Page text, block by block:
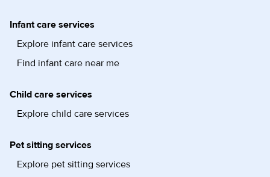
Infant care services
Explore infant care services
Find infant care near me
Child care services
Explore child care services
Pet sitting services
Explore pet sitting services